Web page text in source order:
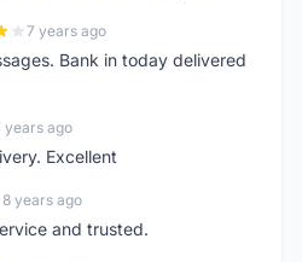
7 years ago
Bank in today delivered
years ago
Excellent
8 years ago
and trusted.